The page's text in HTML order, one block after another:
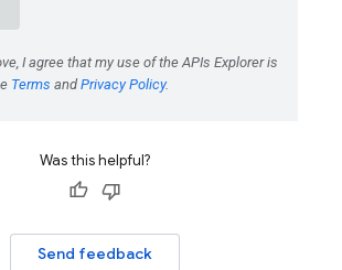
Was this helpful?
Send feedback